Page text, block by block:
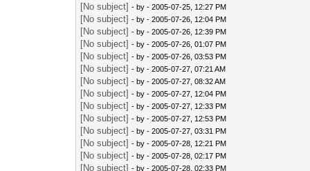
[No subject] - by- 2005-07-25, 12:27 PM
[No subject] - by- 2005-07-26, 12:04 PM
[No subject] - by- 2005-07-26, 12:39 PM
[No subject] - by- 2005-07-26, 01:07 PM
[No subject] - by- 2005-07-26, 03:53 PM
[No subject] - by- 2005-07-27, 07:21 AM
[No subject] - by- 2005-07-27, 08:32 AM
[No subject] - by- 2005-07-27, 12:04 PM
[No subject] - by- 2005-07-27, 12:33 PM
[No subject] - by- 2005-07-27, 12:53 PM
[No subject] - by- 2005-07-27, 03:31 PM
[No subject] - by- 2005-07-28, 12:21 PM
[No subject] - by- 2005-07-28, 02:17 PM
[No subject] - by- 2005-07-28, 02:33 PM